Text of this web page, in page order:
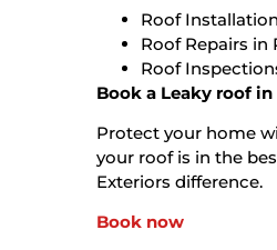
Roof
Roof Repairs in
Roof
Book a Leaky roof
Protect your home
your roof is in the
Exteriors difference.
Book now